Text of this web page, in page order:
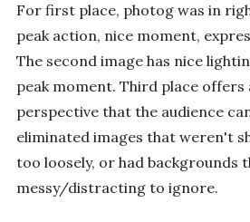
For first place, photog was in
peak action, nice moment,
The second image has nice
peak moment. Third place offers
perspective that the audience
eliminated images that weren't
too loosely, or had backgrounds
messy/distracting to ignore.